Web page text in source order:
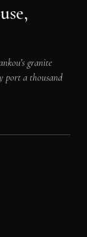
granite
port a thousand